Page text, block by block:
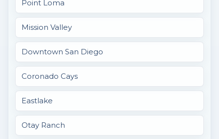
Point Loma
Mission Valley
Downtown San Diego
Coronado Cays
Eastlake
Otay Ranch